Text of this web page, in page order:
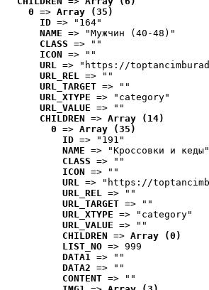
0 => Array (35)
ID => "164"
NAME => "Мужчин (40-48)"
CLASS => ""
ICON => ""
URL => "https://
URL_REL => ""
URL_TARGET => ""
URL_XTYPE => "category"
URL_VALUE => ""
CHILDREN => Array (14)
0 => Array (35)
ID => "191"
NAME => "Кроссовки и кеды"
CLASS => ""
ICON => ""
URL => "https://
URL_REL => ""
URL_TARGET => ""
URL_XTYPE => "category"
URL_VALUE => ""
CHILDREN => Array (0)
LIST_NO => 999
DATA1 => ""
DATA2 => ""
CONTENT => ""